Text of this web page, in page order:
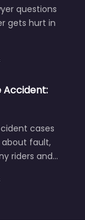
questions
gets hurt in
Accident:
cases
about fault,
riders and…